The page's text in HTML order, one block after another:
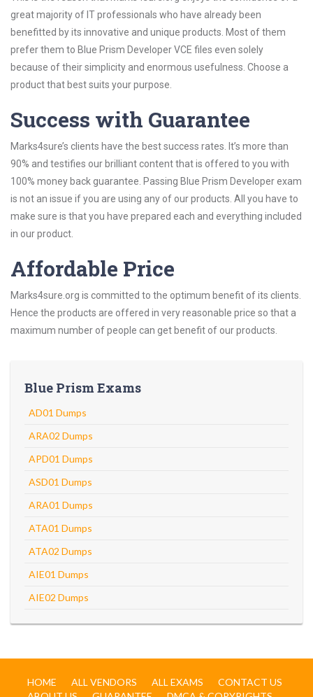
great majority of IT professionals who have already been
benefitted by its innovative and unique products. Most of them
prefer them to Blue Prism Developer VCE files even solely
because of their simplicity and enormous usefulness. Choose a
product that best suits your purpose.
Success with Guarantee
Marks4sure’s clients have the best success rates. It’s more than
90% and testifies our brilliant content that is offered to you with
100% money back guarantee. Passing Blue Prism Developer exam
is not an issue if you are using any of our products. All you have to
make sure is that you have prepared each and everything included
in our product.
Affordable Price
Marks4sure.org is committed to the optimum benefit of its clients.
Hence the products are offered in very reasonable price so that a
maximum number of people can get benefit of our products.
Blue Prism Exams
AD01 Dumps
ARA02 Dumps
APD01 Dumps
ASD01 Dumps
ARA01 Dumps
ATA01 Dumps
ATA02 Dumps
AIE01 Dumps
AIE02 Dumps
HOME ALL VENDORS ALL EXAMS
CONTACT US